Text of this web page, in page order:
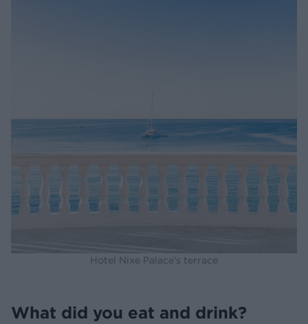
Hotel Nixe Palace's terrace
What did you eat and drink?